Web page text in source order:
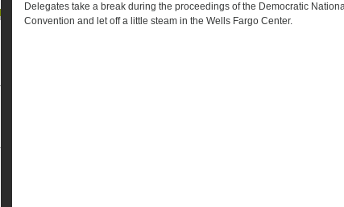
Delegates take a break during the proceedings of the Democratic
Convention and let off a little steam in the Wells Fargo Center.